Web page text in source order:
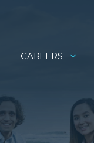
CAREERS